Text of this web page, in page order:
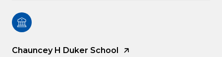
Chauncey H Duker School